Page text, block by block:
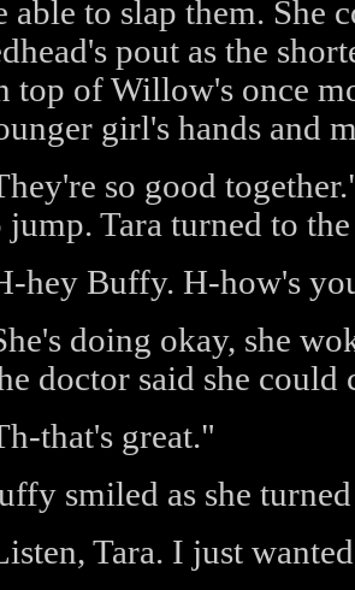
able to slap them. She
pout as the
top of Willow's once
girl's hands and
so good
jump. Tara turned to
hey Buffy. H-how's
doing okay, she
doctor said she could
that's great."
smiled as she
Tara. I just